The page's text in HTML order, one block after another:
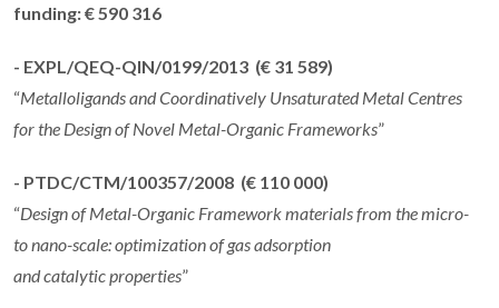
funding: € 590 316
- EXPL/QEQ-QIN/0199/2013 (€ 31 589)
“Metalloligands and Coordinatively Unsaturated Metal Centres
for the Design of Novel Metal-Organic Frameworks”
- PTDC/CTM/100357/2008 (€ 110 000)
“Design of Metal-Organic Framework materials from the micro-
to nano-scale: optimization of gas adsorption
and catalytic properties”